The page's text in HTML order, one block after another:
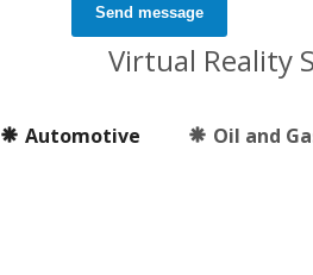
Send message
Virtual Reality
Automotive Oil and